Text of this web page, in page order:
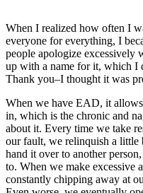
When I realized how often I
everyone for everything, I
people apologize excessively
up with a name for it, which I
Thank you–I thought it was
When we have EAD, it
in, which is the chronic and
about it. Every time we take
our fault, we relinquish a
hand it over to another
to. When we make excessive
constantly chipping away at